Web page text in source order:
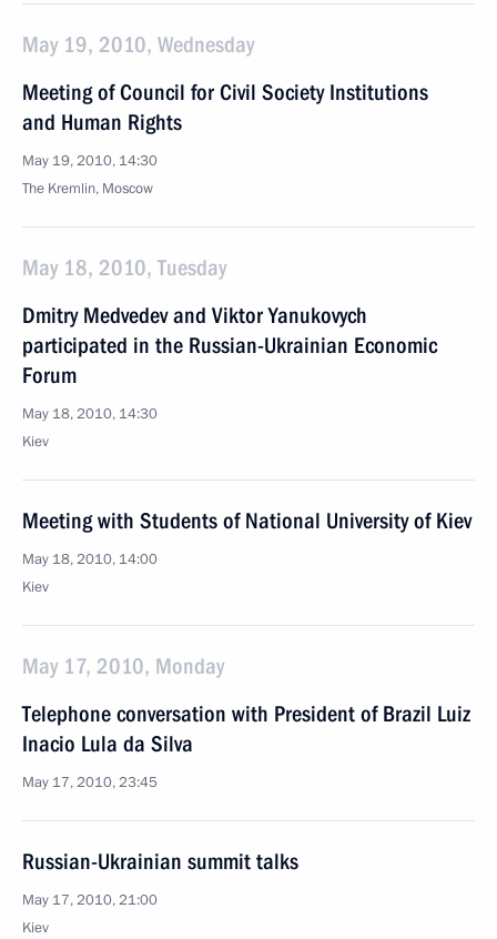
May 19, 2010, Wednesday
Meeting of Council for Civil Society Institutions
and Human Rights
May 19, 2010, 14:30
The Kremlin, Moscow
May 18, 2010, Tuesday
Dmitry Medvedev and Viktor Yanukovych
participated in the Russian-Ukrainian Economic
Forum
May 18, 2010, 14:30
Kiev
Meeting with Students of National University of Kiev
May 18, 2010, 14:00
Kiev
May 17, 2010, Monday
Telephone conversation with President of Brazil Luiz
Inacio Lula da Silva
May 17, 2010, 23:45
Russian-Ukrainian summit talks
May 17, 2010, 21:00
Kiev